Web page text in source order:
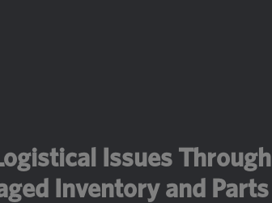
Issues Through
Inventory and Parts